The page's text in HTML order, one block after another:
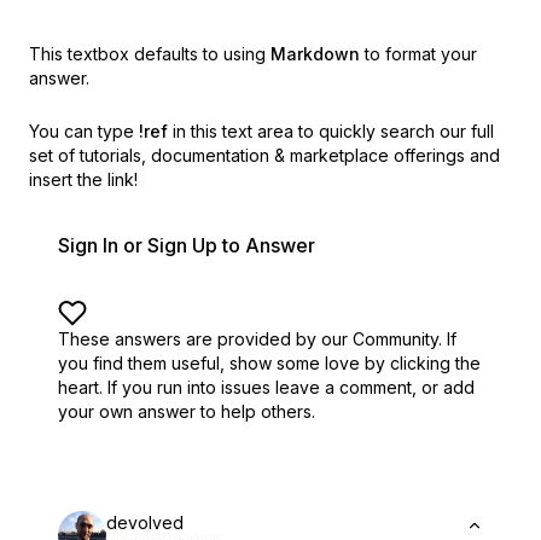
This textbox defaults to using Markdown to format your
answer.
You can type !ref in this text area to quickly search our full
set of tutorials, documentation & marketplace offerings and
insert the link!
Sign In or Sign Up to Answer
These answers are provided by our Community. If
you find them useful, show some love by clicking the
heart. If you run into issues leave a comment, or add
your own answer to help others.
devolved